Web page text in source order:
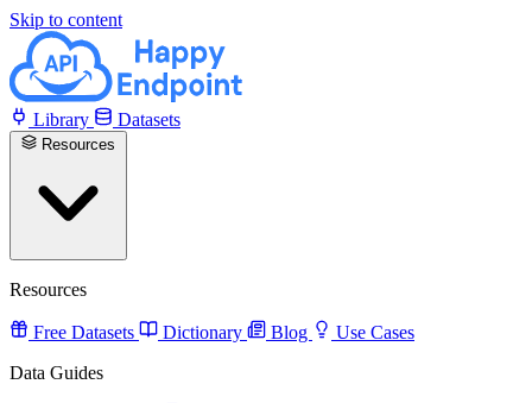
Skip to content
Library Datasets
Resources
Free Datasets Dictionary Blog
Use Cases
Data Guides